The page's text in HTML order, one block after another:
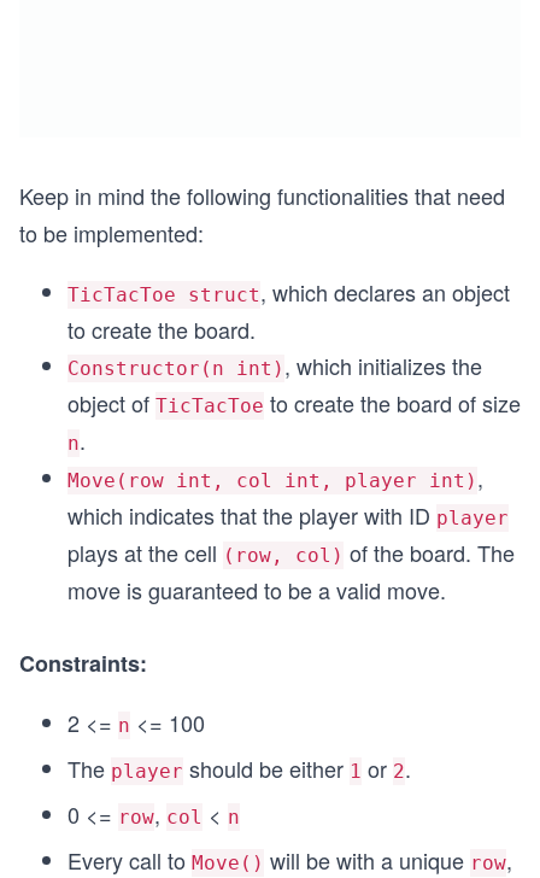
Keep in mind the following functionalities that need
to be implemented:
TicTacToe struct, which declares an object
to create the board.
Constructor(n int) , which initializes the
object of TicTacToe to create the board of size
n.
Move(row int, col int, player int) ,
which indicates that the player with ID player
plays at the cell (row, col) of the board. The
move is guaranteed to be a valid move.
Constraints:
2 <= n <= 100
The player should be either 1 or 2.
0 <= row, col < n
Every call to Move() will be with a unique row,